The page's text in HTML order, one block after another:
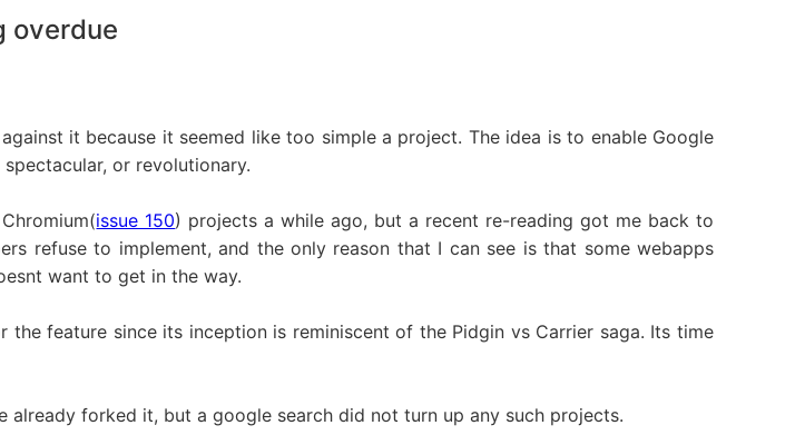
overdue
it because it seemed like too simple a project. The idea is to enable Google
or revolutionary.
issue 150) projects a while ago, but a recent re-reading got me back to
refuse to implement, and the only reason that I can see is that some webapps
want to get in the way.
feature since its inception is reminiscent of the Pidgin vs Carrier saga. Its time
forked it, but a google search did not turn up any such projects.